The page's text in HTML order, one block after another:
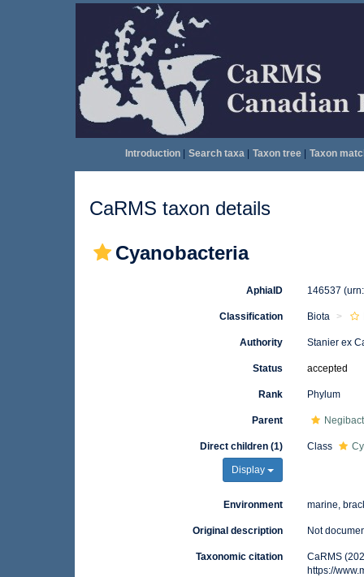
Introduction| Search taxa| Taxon tree| Taxon
CaRMS taxon details
Cyanobacteria
AphiaID 146537
Classification Biota
Authority Stanier ex
Status accepted
Rank Phylum
Parent
Direct children (1)
Display
Class
Environment marine,
Original description Not
Taxonomic citation
CaRMS
https://